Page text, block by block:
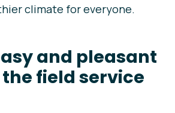
climate for everyone.
and pleasant
field service